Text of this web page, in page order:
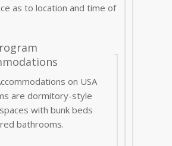
as to location and time of
on USA
are dormitory-style
with bunk beds
bathrooms.